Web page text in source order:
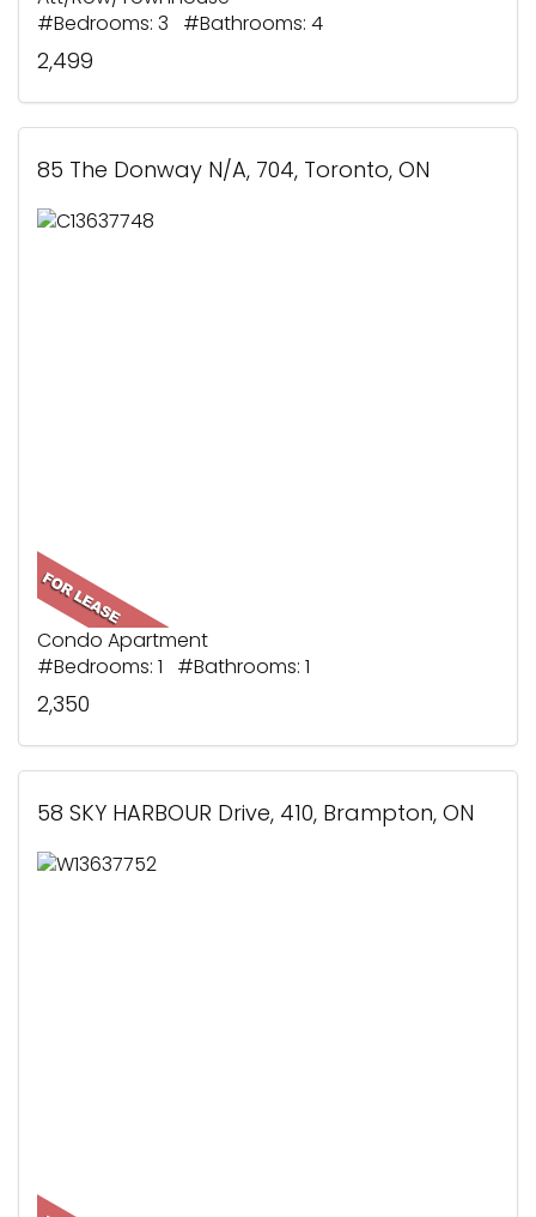
#Bedrooms: 3 #Bathrooms: 4
2,499
85 The Donway N/A, 704, Toronto, ON
Condo Apartment
#Bedrooms: 1 #Bathrooms: 1
2,350
58 SKY HARBOUR Drive, 410, Brampton, ON